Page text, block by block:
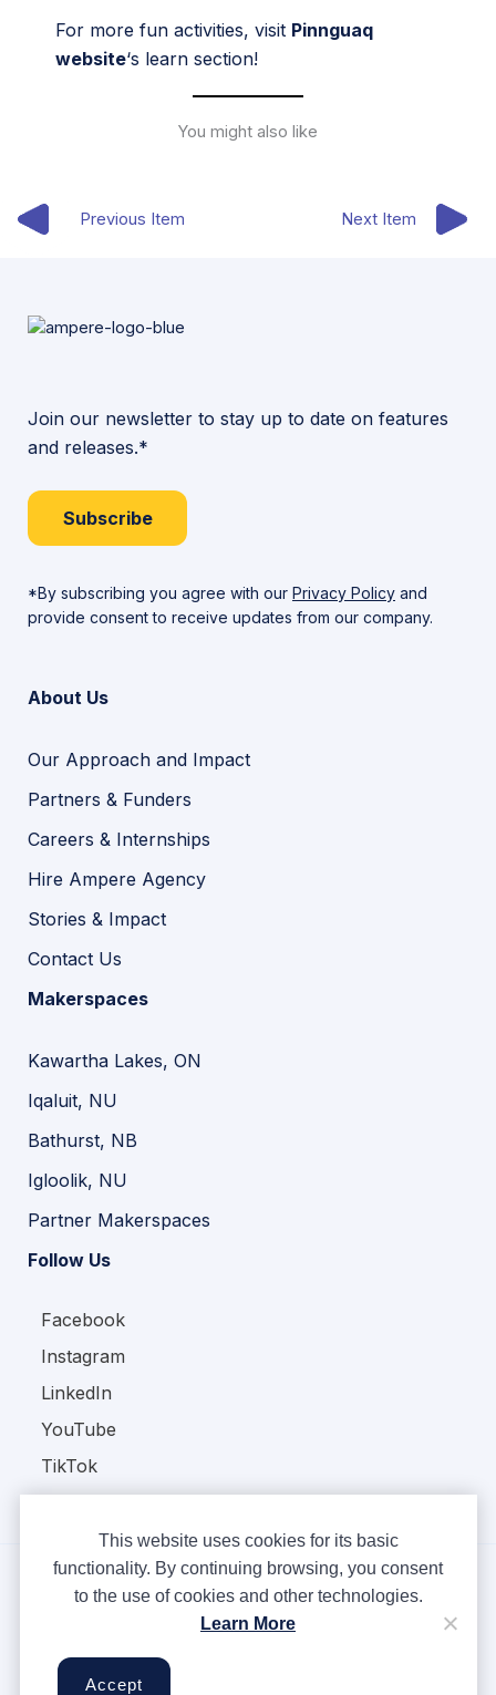
For more fun activities, visit Pinnguaq
website‘s learn section!
You might also like
Previous Item Next Item
Join our newsletter to stay up to date on features
and releases.*
Subscribe
*By subscribing you agree with our Privacy Policy and
provide consent to receive updates from our company.
About Us
Our Approach and Impact
Partners & Funders
Careers & Internships
Hire Ampere Agency
Stories & Impact
Contact Us
Makerspaces
Kawartha Lakes, ON
Iqaluit, NU
Bathurst, NB
Igloolik, NU
Partner Makerspaces
Follow Us
Facebook
Instagram
LinkedIn
YouTube
TikTok
Terms & Conditions
This website uses cookies for its basic
functionality. By continuing browsing, you consent
to the use of cookies and other technologies.
Learn More
Accept